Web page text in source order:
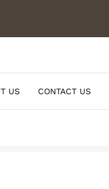
US CONTACT US